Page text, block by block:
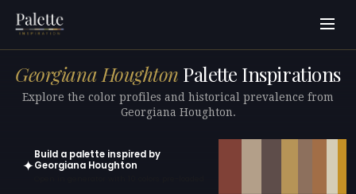
Georgiana Houghton Palette Inspirations
Explore the color profiles and historical prevalence from
Georgiana Houghton.
✦
Build a palette inspired by
Georgiana Houghton